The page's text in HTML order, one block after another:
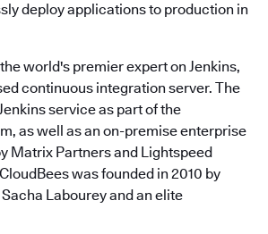
deploy applications to production in
world's premier expert on Jenkins,
continuous integration server. The
service as part of the
as well as an on-premise enterprise
Matrix Partners and Lightspeed
was founded in 2010 by
Labourey and an elite